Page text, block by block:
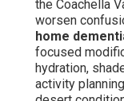
home basics or
provides
protection that
replicate. Many
care near me
controlled,